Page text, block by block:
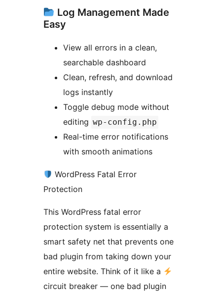
Log Management Made
Easy
View all errors in a clean,
searchable dashboard
Clean, refresh, and download
logs instantly
Toggle debug mode without
editing wp-config.php
Real-time error notifications
with smooth animations
WordPress Fatal Error
Protection
This WordPress fatal error
protection system is essentially a
smart safety net that prevents one
bad plugin from taking down your
entire website. Think of it like a
circuit breaker — one bad plugin